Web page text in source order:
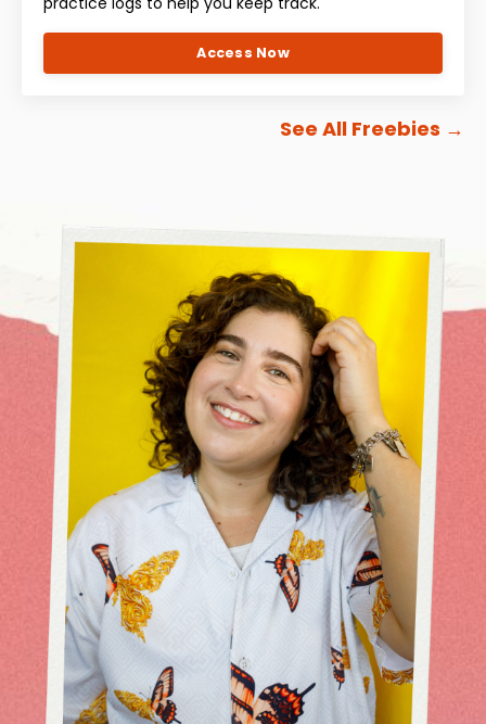
Access Now
See All Freebies →